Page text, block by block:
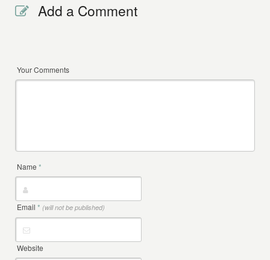
Add a Comment
Your Comments
Name*
Email* (will not be published)
Website